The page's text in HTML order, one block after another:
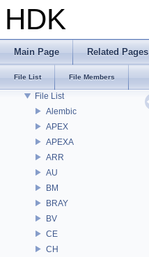
HDK
Main Page Related Pages
File List File Members
Bug List
Namespaces
Classes
Files
File List
Alembic
APEX
APEXA
ARR
AU
BM
BRAY
BV
CE
CH